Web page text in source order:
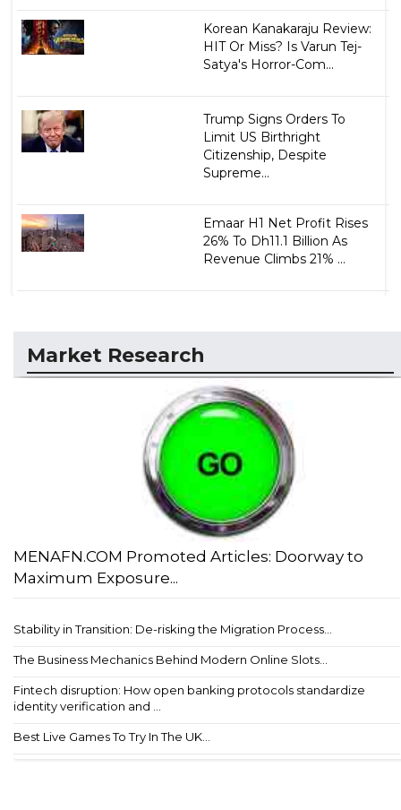
Korean Kanakaraju Review:
HIT Or Miss? Is Varun Tej-
Satya's Horror-Com...
Trump Signs Orders To
Limit US Birthright
Citizenship, Despite
Supreme...
Emaar H1 Net Profit Rises
26% To Dh11.1 Billion As
Revenue Climbs 21% ...
Market Research
MENAFN.COM Promoted Articles: Doorway to
Maximum Exposure...
Stability in Transition: De-risking the Migration Process...
The Business Mechanics Behind Modern Online Slots...
Fintech disruption: How open banking protocols standardize
identity verification and ...
Best Live Games To Try In The UK...